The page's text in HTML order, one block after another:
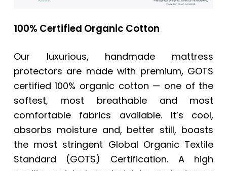
100% Certified Organic Cotton
Our luxurious, handmade mattress
protectors are made with premium, GOTS
certified 100% organic cotton — one of the
softest, most breathable and most
comfortable fabrics available. It’s cool,
absorbs moisture and, better still, boasts
the most stringent Global Organic Textile
Standard (GOTS) Certification. A high